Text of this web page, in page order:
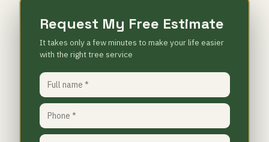
Request My Free Estimate
It takes only a few minutes to make your life easier
with the right tree service